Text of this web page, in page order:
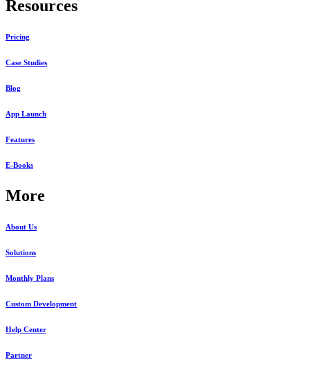
Resources
Pricing
Case Studies
Blog
App Launch
Features
E-Books
More
About Us
Solutions
Monthly Plans
Custom Development
Help Center
Partner